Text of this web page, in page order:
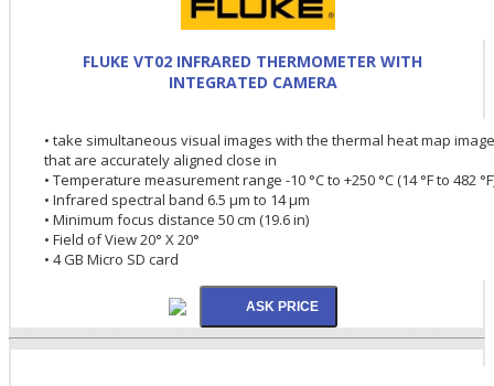
FLUKE VT02 INFRARED THERMOMETER WITH
INTEGRATED CAMERA
• take simultaneous visual images with the thermal heat map
that are accurately aligned close in
• Temperature measurement range -10 °C to +250 °C (14 °F to 482
• Infrared spectral band 6.5 µm to 14 µm
• Minimum focus distance 50 cm (19.6 in)
• Field of View 20° X 20°
• 4 GB Micro SD card